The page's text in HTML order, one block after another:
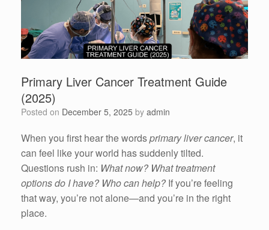
Primary Liver Cancer Treatment Guide
(2025)
Posted on December 5, 2025 by admin
When you first hear the wordsprimary liver cancer, it
can feel like your world has suddenly tilted.
Questions rush in: What now? What treatment
options do I have? Who can help? If you’re feeling
that way, you’re not alone—and you’re in the right
place.